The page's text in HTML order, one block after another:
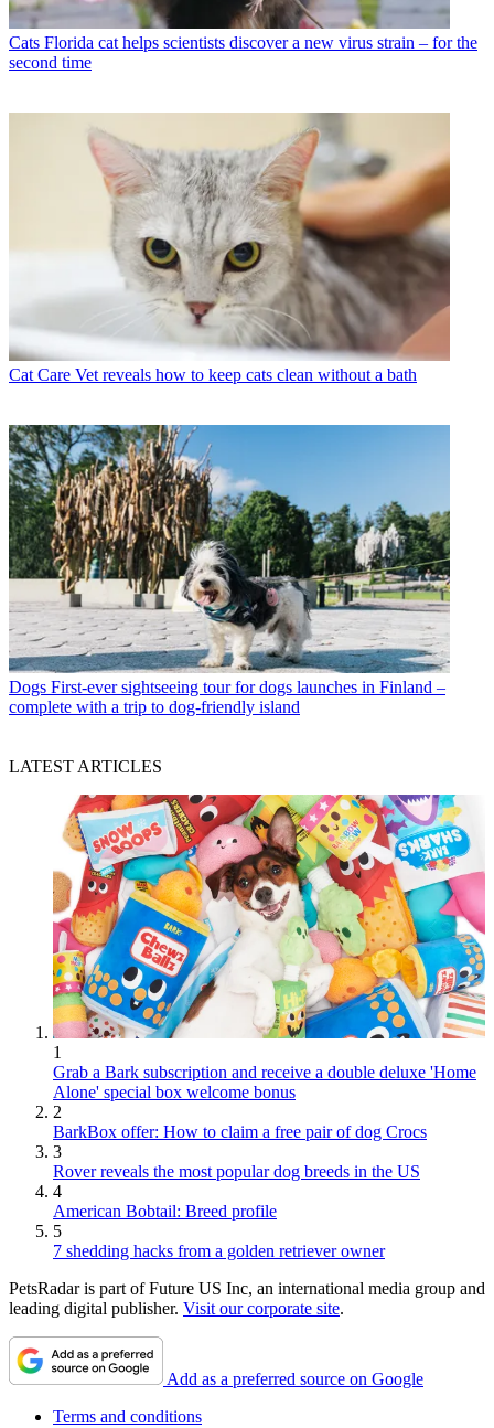
Cats Florida cat helps scientists discover a new virus strain – for the
second time
Cat Care Vet reveals how to keep cats clean without a bath
Dogs First-ever sightseeing tour for dogs launches in Finland –
complete with a trip to dog-friendly island
LATEST ARTICLES
1
Grab a Bark subscription and receive a double deluxe 'Home
Alone' special box welcome bonus
2
BarkBox offer: How to claim a free pair of dog Crocs
3
Rover reveals the most popular dog breeds in the US
4
American Bobtail: Breed profile
5
7 shedding hacks from a golden retriever owner
PetsRadar is part of Future US Inc, an international media group and
leading digital publisher. Visit our corporate site.
Add as a preferred source on Google
Terms and conditions